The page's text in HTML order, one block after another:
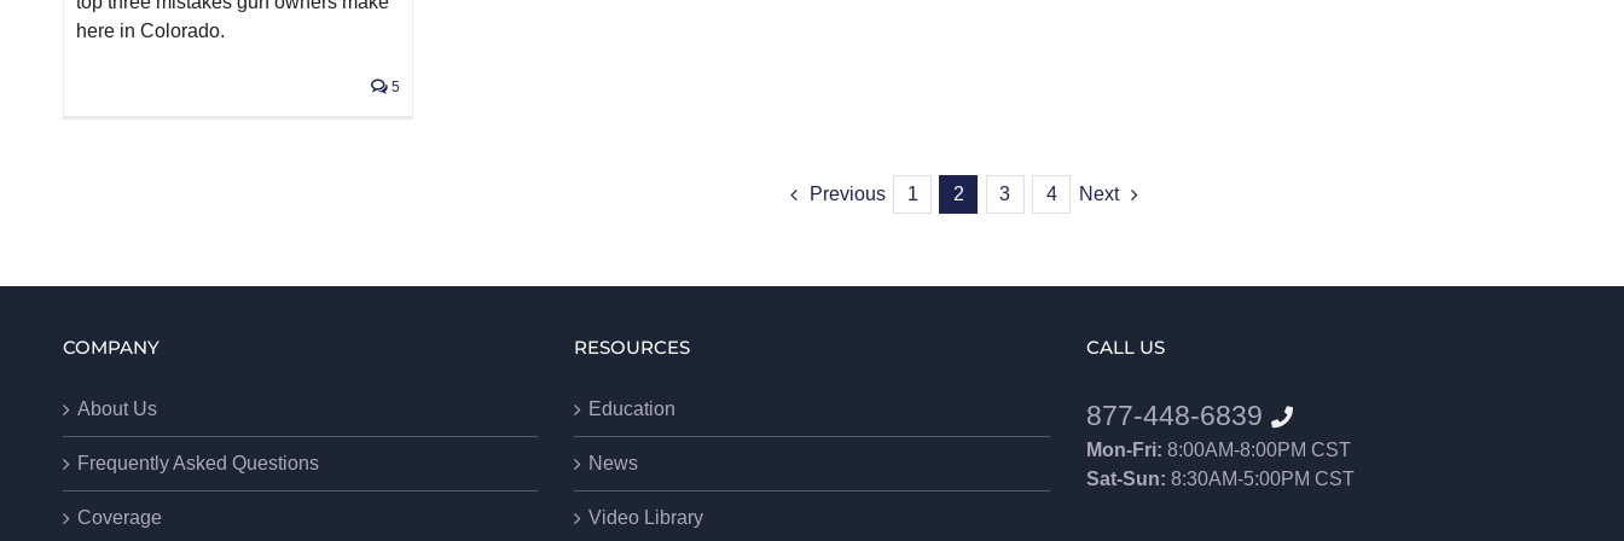
here in Colorado.
5
Previous 1 2 3 4 Next
COMPANY
About Us
Frequently Asked Questions
Coverage
RESOURCES
Education
News
Video Library
CALL US
877-448-6839
Mon-Fri: 8:00AM-8:00PM CST
Sat-Sun: 8:30AM-5:00PM CST